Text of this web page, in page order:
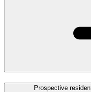
Prospective